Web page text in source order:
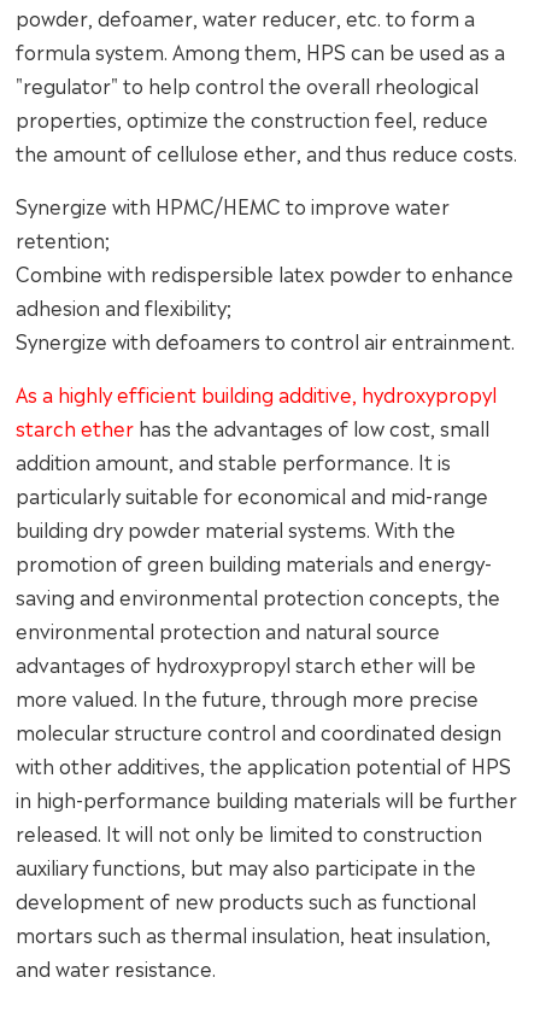
powder, defoamer, water reducer, etc. to form a
formula system. Among them, HPS can be used as a
"regulator" to help control the overall rheological
properties, optimize the construction feel, reduce
the amount of cellulose ether, and thus reduce costs.
Synergize with HPMC/HEMC to improve water
retention;
Combine with redispersible latex powder to enhance
adhesion and flexibility;
Synergize with defoamers to control air entrainment.
As a highly efficient building additive, hydroxypropyl
starch ether has the advantages of low cost, small
addition amount, and stable performance. It is
particularly suitable for economical and mid-range
building dry powder material systems. With the
promotion of green building materials and energy-
saving and environmental protection concepts, the
environmental protection and natural source
advantages of hydroxypropyl starch ether will be
more valued. In the future, through more precise
molecular structure control and coordinated design
with other additives, the application potential of HPS
in high-performance building materials will be further
released. It will not only be limited to construction
auxiliary functions, but may also participate in the
development of new products such as functional
mortars such as thermal insulation, heat insulation,
and water resistance.